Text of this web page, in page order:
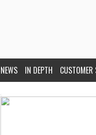
NEWS IN DEPTH CUSTOMER